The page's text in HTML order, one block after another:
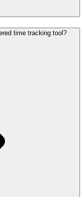
time tracking tool?